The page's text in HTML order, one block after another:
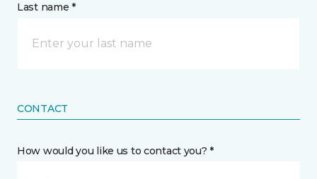
Last name *
CONTACT
How would you like us to contact you? *